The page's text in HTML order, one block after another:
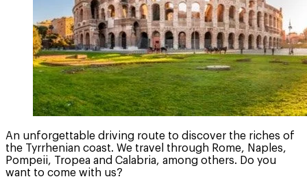
An unforgettable driving route to discover the riches of
the Tyrrhenian coast. We travel through Rome, Naples,
Pompeii, Tropea and Calabria, among others. Do you
want to come with us?